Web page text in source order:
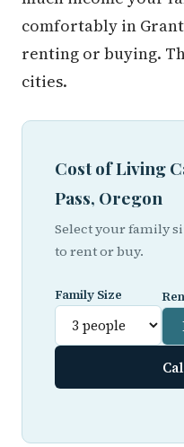
comfortably in
renting or buying.
cities.
Cost of Living
Pass, Oregon
Select your family
to rent or buy.
Family Size